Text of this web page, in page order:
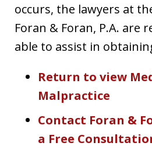
occurs, the lawyers at
Foran & Foran, P.A. are
able to assist in
Return to view
Malpractice
Contact Foran &
a Free